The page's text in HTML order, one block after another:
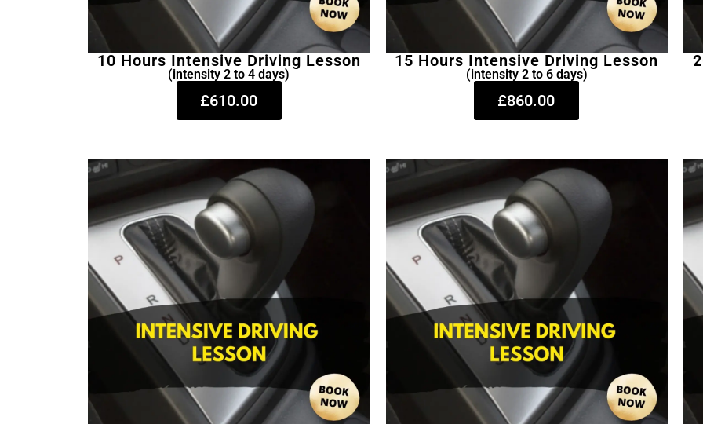
10 Hours Intensive Driving Lesson
(intensity 2 to 4 days)
£610.00
15 Hours Intensive Driving Lesson
(intensity 2 to 6 days)
£860.00